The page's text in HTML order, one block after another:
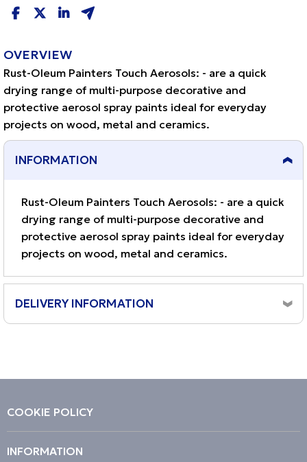
OVERVIEW
Rust-Oleum Painters Touch Aerosols: - are a quick
drying range of multi-purpose decorative and
protective aerosol spray paints ideal for everyday
projects on wood, metal and ceramics.
INFORMATION
Rust-Oleum Painters Touch Aerosols: - are a quick
drying range of multi-purpose decorative and
protective aerosol spray paints ideal for everyday
projects on wood, metal and ceramics.
DELIVERY INFORMATION
next working day (Monday to Friday) excluding bank
holidays.
Please note, delivery can take 1 - 3 working days.
COOKIE POLICY
INFORMATION